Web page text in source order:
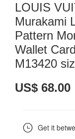
LOUIS
Murakami
Pattern
Wallet
M13420
US$ 68.00
Get it